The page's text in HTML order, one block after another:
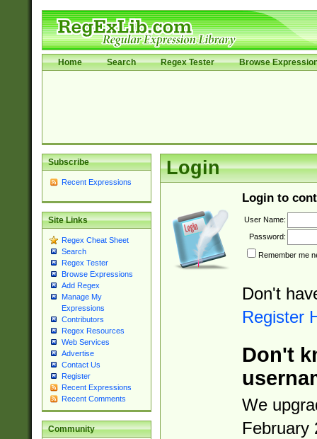
Home Search Regex Tester Browse
Subscribe
Recent Expressions
Site Links
Regex Cheat Sheet
Search
Regex Tester
Browse Expressions
Add Regex
Manage My
Expressions
Contributors
Regex Resources
Web Services
Advertise
Contact Us
Register
Recent Expressions
Recent Comments
Community
Login
Login to
User Name:
Password:
Remember me
Don't
Register
Don't
We
February